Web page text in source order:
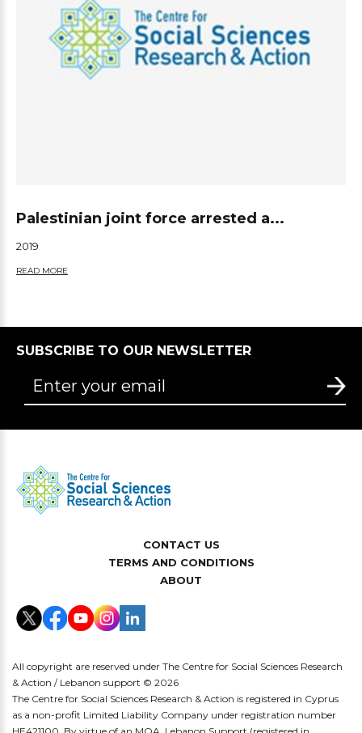
Palestinian joint force arrested a...
2019
READ MORE
SUBSCRIBE TO OUR NEWSLETTER
CONTACT US
TERMS AND CONDITIONS
ABOUT
All copyright are reserved under The Centre for Social Sciences Research
& Action / Lebanon support © 2026
The Centre for Social Sciences Research & Action is registered in Cyprus
as a non-profit Limited Liability Company under registration number